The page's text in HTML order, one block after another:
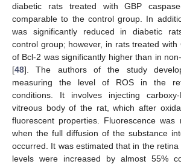
diabetic rats treated with GBP
comparable to the control group. In
was significantly reduced in diabetic
control group; however, in rats treated with
of Bcl-2 was significantly higher than in
[48]. The authors of the study
measuring the level of ROS in the
conditions. It involves injecting
vitreous body of the rat, which after
fluorescent properties. Fluorescence
when the full diffusion of the substance
occurred. It was estimated that in the
levels were increased by almost 55%